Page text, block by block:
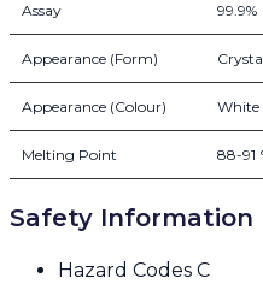
Assay 99.9%
Appearance (Form)
Appearance (Colour) White
Melting Point 88-91
Safety Information
Hazard Codes C